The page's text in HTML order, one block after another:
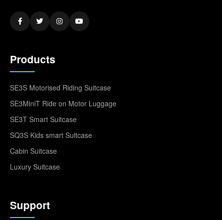
Products
SE3S Motorised Riding Suitcase
SE3MiniT Ride on Motor Luggage
SE3T Smart Suitcase
SQ3S Kids smart Suitcase
Cabin Suitcase
Luxury Suitcase
Support